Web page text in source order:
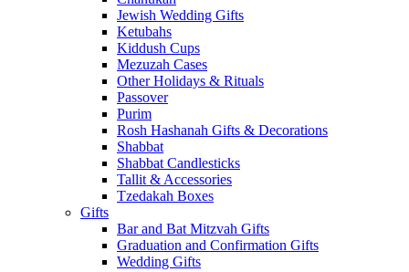
Jewish Wedding Gifts
Ketubahs
Kiddush Cups
Mezuzah Cases
Other Holidays & Rituals
Passover
Purim
Rosh Hashanah Gifts & Decorations
Shabbat
Shabbat Candlesticks
Tallit & Accessories
Tzedakah Boxes
Gifts
Bar and Bat Mitzvah Gifts
Graduation and Confirmation Gifts
Wedding Gifts